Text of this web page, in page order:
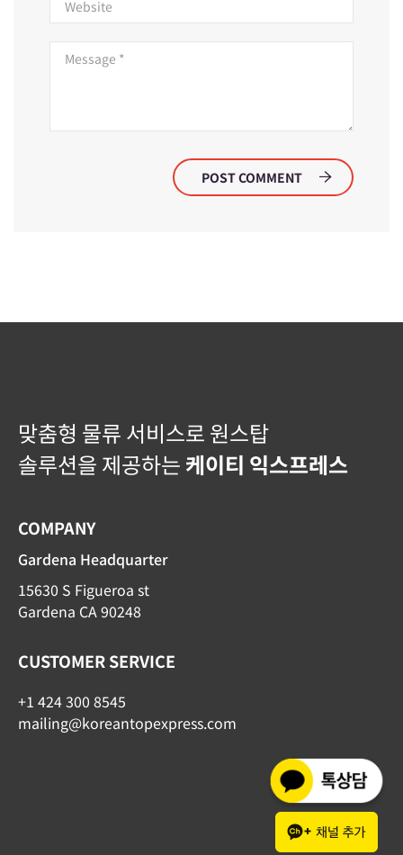
POST COMMENT
맞춤형 물류 서비스로 원스탑
솔루션을 제공하는 케이티 익스프레스
COMPANY
Gardena Headquarter
15630 S Figueroa st
Gardena CA 90248
CUSTOMER SERVICE
+1 424 300 8545
mailing@koreantopexpress.com